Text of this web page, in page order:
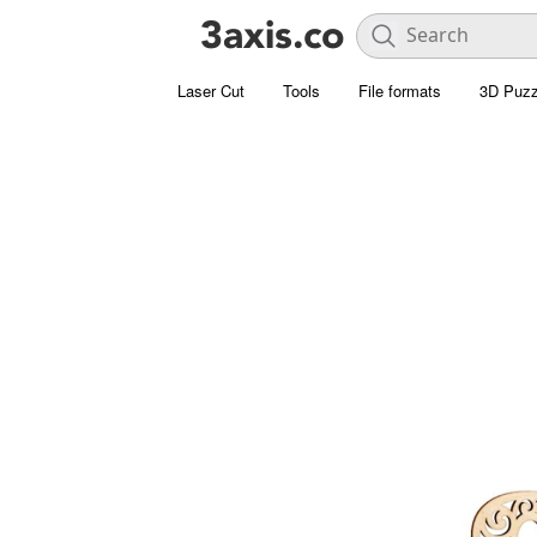
Laser Cut Tools File formats 3D